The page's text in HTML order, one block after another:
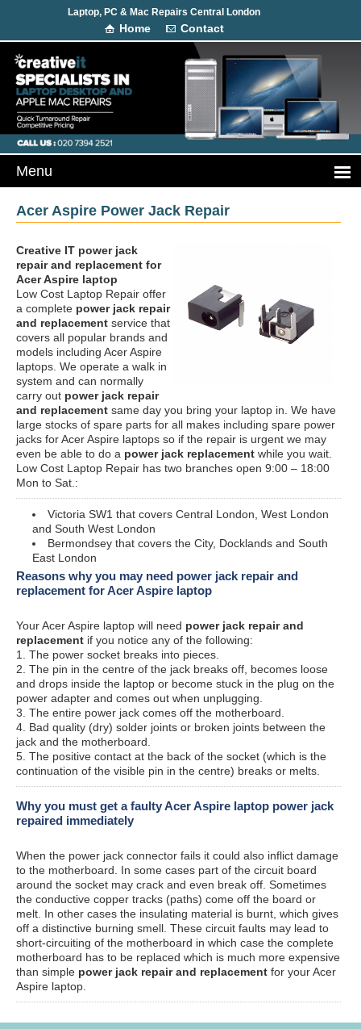
Laptop, PC & Mac Repairs Central London
Home Contact
Acer Aspire Power Jack Repair
Creative IT power jack
repair and replacement for
Acer Aspire laptop
Low Cost Laptop Repair offer
a complete power jack repair
and replacement service that
covers all popular brands and
models including Acer Aspire
laptops. We operate a walk in
system and can normally
carry out power jack repair
and replacement same day you bring your laptop in. We have
large stocks of spare parts for all makes including spare power
jacks for Acer Aspire laptops so if the repair is urgent we may
even be able to do a power jack replacement while you wait.
Low Cost Laptop Repair has two branches open 9:00 – 18:00
Mon to Sat.:
Victoria SW1 that covers Central London, West London
and South West London
Bermondsey that covers the City, Docklands and South
East London
Reasons why you may need power jack repair and
replacement for Acer Aspire laptop
Your Acer Aspire laptop will need power jack repair and
replacement if you notice any of the following:
1. The power socket breaks into pieces.
2. The pin in the centre of the jack breaks off, becomes loose
and drops inside the laptop or become stuck in the plug on the
power adapter and comes out when unplugging.
3. The entire power jack comes off the motherboard.
4. Bad quality (dry) solder joints or broken joints between the
jack and the motherboard.
5. The positive contact at the back of the socket (which is the
continuation of the visible pin in the centre) breaks or melts.
Why you must get a faulty Acer Aspire laptop power jack
repaired immediately
When the power jack connector fails it could also inflict damage
to the motherboard. In some cases part of the circuit board
around the socket may crack and even break off. Sometimes
the conductive copper tracks (paths) come off the board or
melt. In other cases the insulating material is burnt, which gives
off a distinctive burning smell. These circuit faults may lead to
short-circuiting of the motherboard in which case the complete
motherboard has to be replaced which is much more expensive
than simple power jack repair and replacement for your Acer
Aspire laptop.